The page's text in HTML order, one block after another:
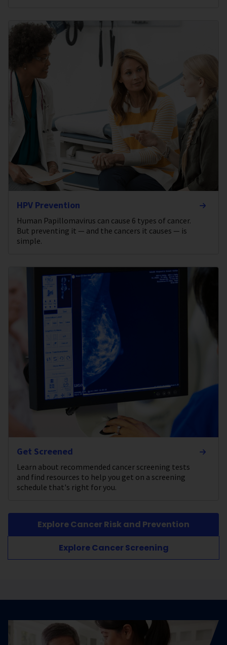
HPV Prevention
Human Papillomavirus can cause 6 types of cancer.
But preventing it — and the cancers it causes — is
simple.
Get Screened
Learn about recommended cancer screening tests
and find resources to help you get on a screening
schedule that's right for you.
Explore Cancer Risk and Prevention
Explore Cancer Screening